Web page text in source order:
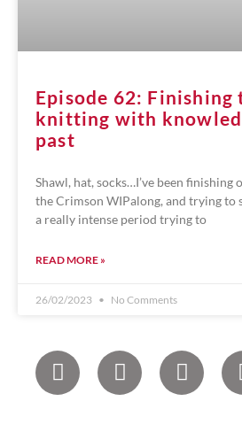
Episode 62: Finishing
knitting with
past
Shawl, hat, socks…I’ve been finishing
the Crimson WIPalong, and trying to
a really intense period trying to
READ MORE »
26/02/2023 No Comments